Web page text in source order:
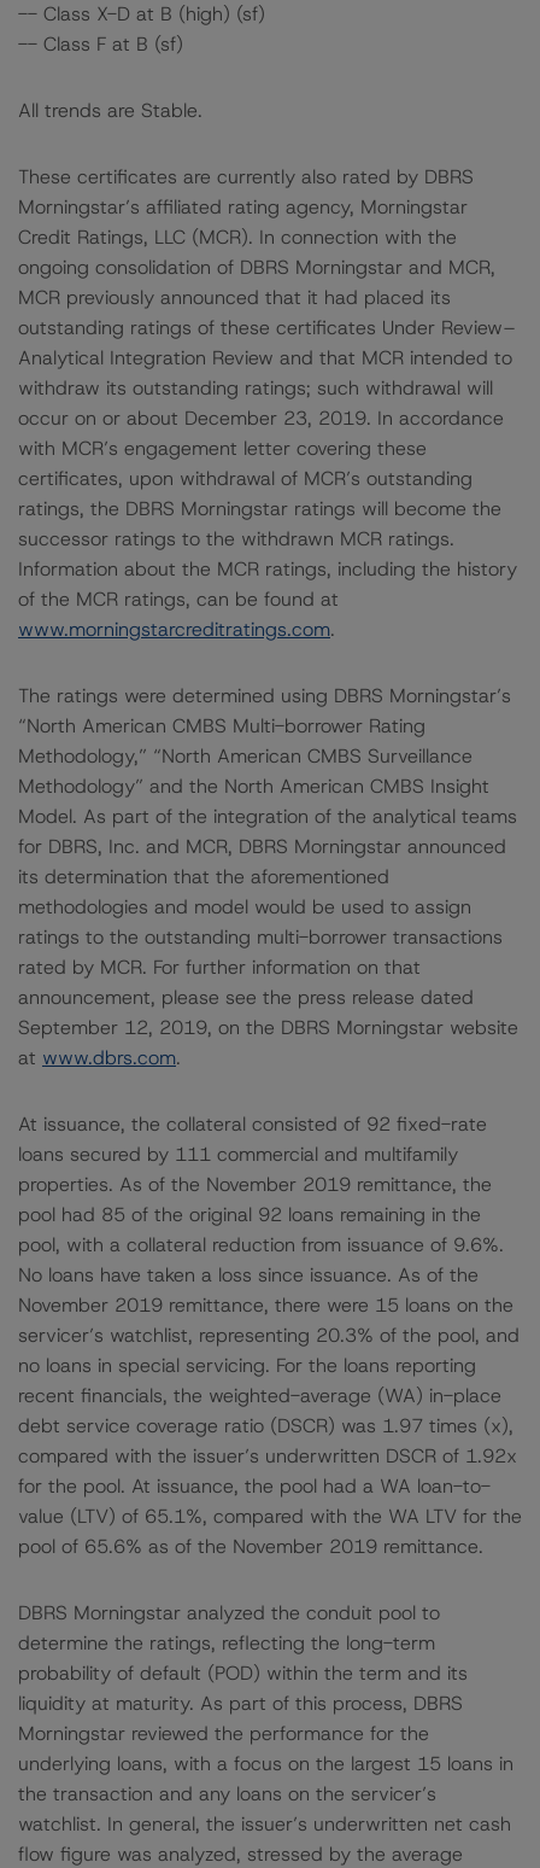
-- Class X-D at B (high) (sf)
-- Class F at B (sf)
All trends are Stable.
These certificates are currently also rated by DBRS
Morningstar’s affiliated rating agency, Morningstar
Credit Ratings, LLC (MCR). In connection with the
ongoing consolidation of DBRS Morningstar and MCR,
MCR previously announced that it had placed its
outstanding ratings of these certificates Under Review–
Analytical Integration Review and that MCR intended to
withdraw its outstanding ratings; such withdrawal will
occur on or about December 23, 2019. In accordance
with MCR’s engagement letter covering these
certificates, upon withdrawal of MCR’s outstanding
ratings, the DBRS Morningstar ratings will become the
successor ratings to the withdrawn MCR ratings.
Information about the MCR ratings, including the history
of the MCR ratings, can be found at
www.morningstarcreditratings.com.
The ratings were determined using DBRS Morningstar’s
“North American CMBS Multi-borrower Rating
Methodology,” “North American CMBS Surveillance
Methodology” and the North American CMBS Insight
Model. As part of the integration of the analytical teams
for DBRS, Inc. and MCR, DBRS Morningstar announced
its determination that the aforementioned
methodologies and model would be used to assign
ratings to the outstanding multi-borrower transactions
rated by MCR. For further information on that
announcement, please see the press release dated
September 12, 2019, on the DBRS Morningstar website
at www.dbrs.com.
At issuance, the collateral consisted of 92 fixed-rate
loans secured by 111 commercial and multifamily
properties. As of the November 2019 remittance, the
pool had 85 of the original 92 loans remaining in the
pool, with a collateral reduction from issuance of 9.6%.
No loans have taken a loss since issuance. As of the
November 2019 remittance, there were 15 loans on the
servicer’s watchlist, representing 20.3% of the pool, and
no loans in special servicing. For the loans reporting
recent financials, the weighted-average (WA) in-place
debt service coverage ratio (DSCR) was 1.97 times (x),
compared with the issuer’s underwritten DSCR of 1.92x
for the pool. At issuance, the pool had a WA loan-to-
value (LTV) of 65.1%, compared with the WA LTV for the
pool of 65.6% as of the November 2019 remittance.
DBRS Morningstar analyzed the conduit pool to
determine the ratings, reflecting the long-term
probability of default (POD) within the term and its
liquidity at maturity. As part of this process, DBRS
Morningstar reviewed the performance for the
underlying loans, with a focus on the largest 15 loans in
the transaction and any loans on the servicer’s
watchlist. In general, the issuer’s underwritten net cash
flow figure was analyzed, stressed by the average